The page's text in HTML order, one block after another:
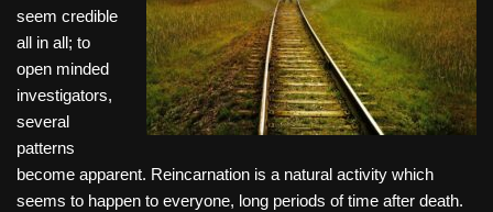
seem credible
all in all; to
open minded
investigators,
several
patterns
become apparent. Reincarnation is a natural activity which
seems to happen to everyone, long periods of time after death.